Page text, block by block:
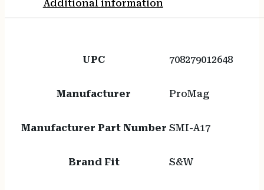
Additional information
UPC 708279012648
Manufacturer ProMag
Manufacturer Part Number SMI-A17
Brand Fit S&W